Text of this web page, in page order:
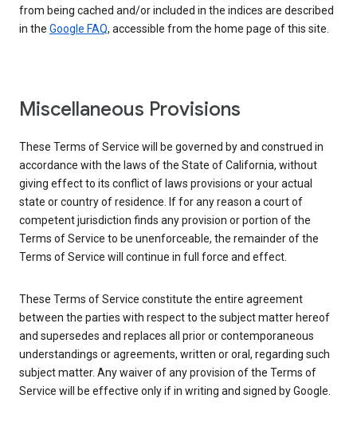
from being cached and/or included in the indices are described
in the Google FAQ, accessible from the home page of this site.
Miscellaneous Provisions
These Terms of Service will be governed by and construed in
accordance with the laws of the State of California, without
giving effect to its conflict of laws provisions or your actual
state or country of residence. If for any reason a court of
competent jurisdiction finds any provision or portion of the
Terms of Service to be unenforceable, the remainder of the
Terms of Service will continue in full force and effect.
These Terms of Service constitute the entire agreement
between the parties with respect to the subject matter hereof
and supersedes and replaces all prior or contemporaneous
understandings or agreements, written or oral, regarding such
subject matter. Any waiver of any provision of the Terms of
Service will be effective only if in writing and signed by Google.